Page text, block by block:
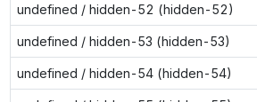
undefined / hidden-52 (hidden-52)
undefined / hidden-53 (hidden-53)
undefined / hidden-54 (hidden-54)